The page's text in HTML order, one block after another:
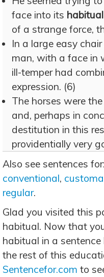
face into its habitual
of a strange force,
In a large easy
man, with a face in
ill-temper had
expression. (6)
The horses were
and, perhaps in
destitution in this
providentially very
Also see sentences for:
conventional,
regular.
Glad you visited this
habitual. Now that
habitual in a
the rest of this
Sentencefor.com to